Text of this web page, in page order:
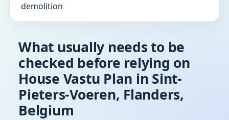
demolition
What usually needs to be
checked before relying on
House Vastu Plan in Sint-
Pieters-Voeren, Flanders,
Belgium